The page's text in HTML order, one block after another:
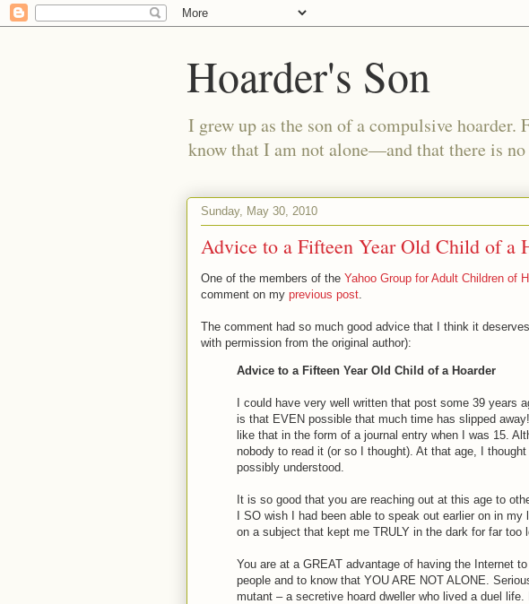
Hoarder's Son
I grew up as the son of a compulsive hoarder.
know that I am not alone—and that there is
Sunday, May 30, 2010
Advice to a Fifteen Year Old Child of a
One of the members of the Yahoo Group for Adult Children of
comment on my previous post.
The comment had so much good advice that I think it
with permission from the original author):
Advice to a Fifteen Year Old Child of a Hoarder
I could have very well written that post some 39 years
is that EVEN possible that much time has slipped
like that in the form of a journal entry when I was 15.
nobody to read it (or so I thought). At that age, I
possibly understood.
It is so good that you are reaching out at this age to
I SO wish I had been able to speak out earlier on in
on a subject that kept me TRULY in the dark for far too
You are at a GREAT advantage of having the Internet
people and to know that YOU ARE NOT ALONE.
mutant – a secretive hoard dweller who lived a duel